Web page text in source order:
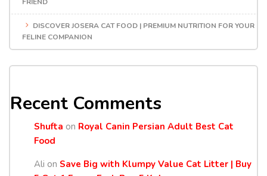
FRIEND
DISCOVER JOSERA CAT FOOD | PREMIUM NUTRITION FOR YOUR
FELINE COMPANION
Recent Comments
Shufta on Royal Canin Persian Adult Best Cat
Food
Ali on Save Big with Klumpy Value Cat Litter | Buy